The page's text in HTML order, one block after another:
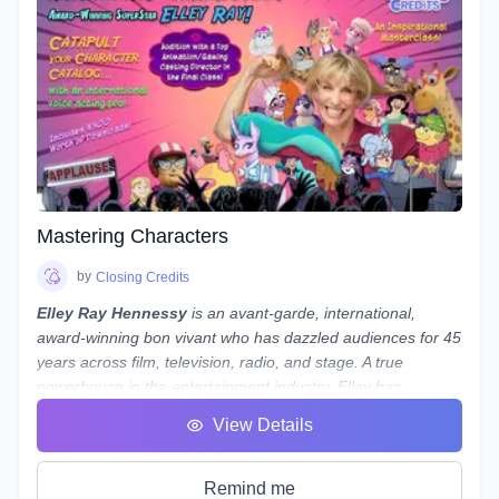
relate closely to real-world professional practice. This is a
hands on course designed to guide you, step-by-step, along
the path to possessing a strong skillset in audio engineering
your voiceovers.
Note: While we use REAPERas the main software to
demonstrate our concepts and methods, what we teach
is not only applicable to REAPER - everything we teach can
be done in almost any program, from Audacity to Pro Tools.
If you use a different program and are worried about
whether you'll still be able to follow along, reach out to
Laneth to ask them about setting up some extra time to
show you how to do it in your preferred program - and who
people use the same program!
Mastering Characters
by Closing Credits
Elley Ray Hennessy is an avant-garde, international,
award-winning bon vivant who has dazzled audiences for 45
years across film, television, radio, and stage. A true
powerhouse in the entertainment industry, Elley has
Her significant contributions to the arts and humanities have
earned her aDoctorate of Laws.
Recently, Elley returned from performing at
View Details
Remind me